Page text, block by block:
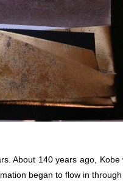
About 140 years ago,
began to flow in